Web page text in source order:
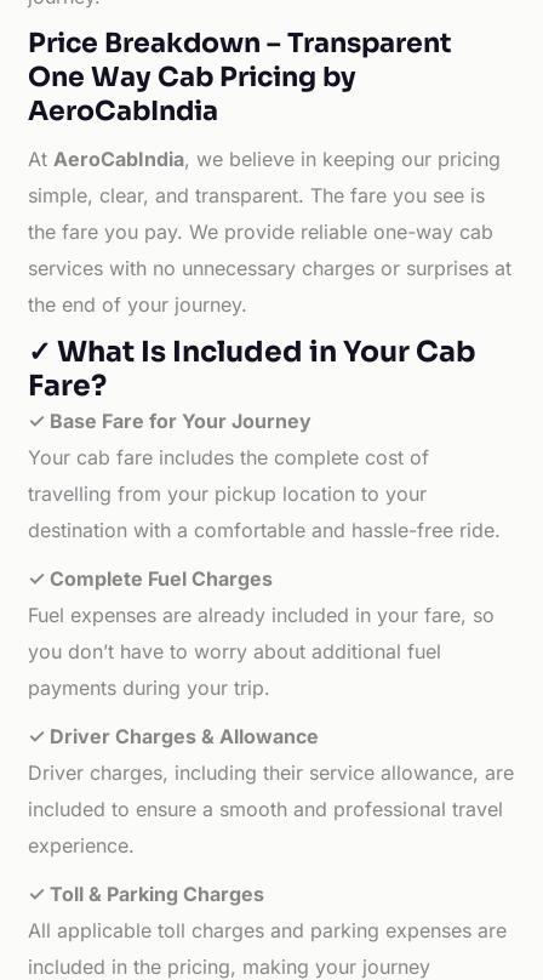
Price Breakdown – Transparent
One Way Cab Pricing by
AeroCabIndia
AtAeroCabIndia, we believe in keeping our pricing
simple, clear, and transparent. The fare you see is
the fare you pay. We provide reliable one-way cab
services with no unnecessary charges or surprises at
the end of your journey.
✓ What Is Included in Your Cab
Fare?
✓ Base Fare for Your Journey
Your cab fare includes the complete cost of
travelling from your pickup location to your
destination with a comfortable and hassle-free ride.
✓ Complete Fuel Charges
Fuel expenses are already included in your fare, so
you don’t have to worry about additional fuel
payments during your trip.
✓ Driver Charges & Allowance
Driver charges, including their service allowance, are
included to ensure a smooth and professional travel
experience.
✓ Toll & Parking Charges
All applicable toll charges and parking expenses are
included in the pricing, making your journey